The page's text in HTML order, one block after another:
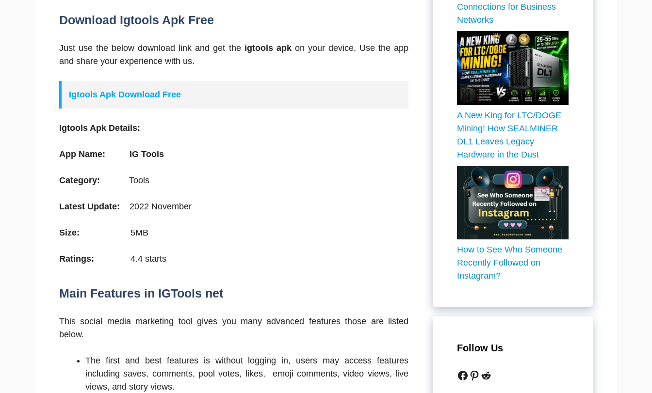
Download Igtools Apk Free
Just use the below download link and get theigtools apkon your device. Use the app
and share your experience with us.
Igtools Apk Download Free
Igtools Apk Details:
App Name: IG Tools
Category: Tools
Latest Update: 2022 November
Size: 5MB
Ratings: 4.4 starts
Main Features in IGTools net
This social media marketing tool gives you many advanced features those are listed
below.
The first and best features is without logging in, users may access features
including saves, comments, pool votes, likes, emoji comments, video views, live
views, and story views.
Connections for Business
Networks
A New King for LTC/DOGE
Mining! How SEALMINER
DL1 Leaves Legacy
Hardware in the Dust
How to See Who Someone
Recently Followed on
Instagram?
Follow Us
Facebook
Pinterest
Reddit